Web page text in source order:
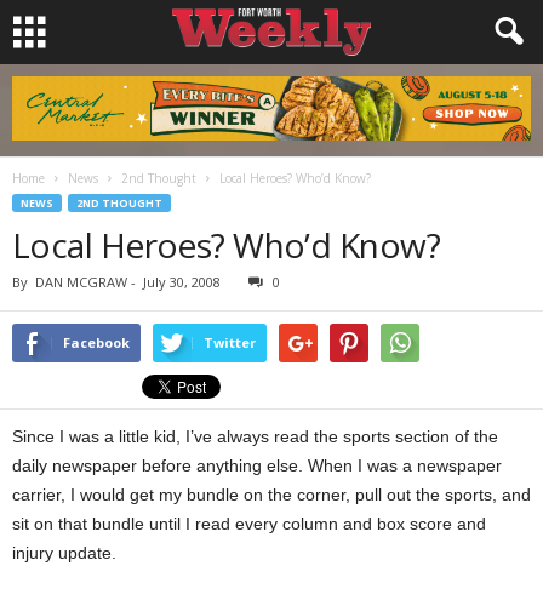
Home News 2nd Thought Local Heroes? Who’d Know?
NEWS 2ND THOUGHT
Local Heroes? Who’d Know?
By DAN MCGRAW - July 30, 2008 0
Facebook Twitter
Since I was a little kid, I’ve always read the sports section of the
daily newspaper before anything else. When I was a newspaper
carrier, I would get my bundle on the corner, pull out the sports, and
sit on that bundle until I read every column and box score and
injury update.